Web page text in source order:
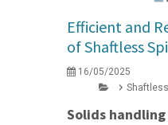
Efficient and
of Shaftless
16/05/2025
Solids